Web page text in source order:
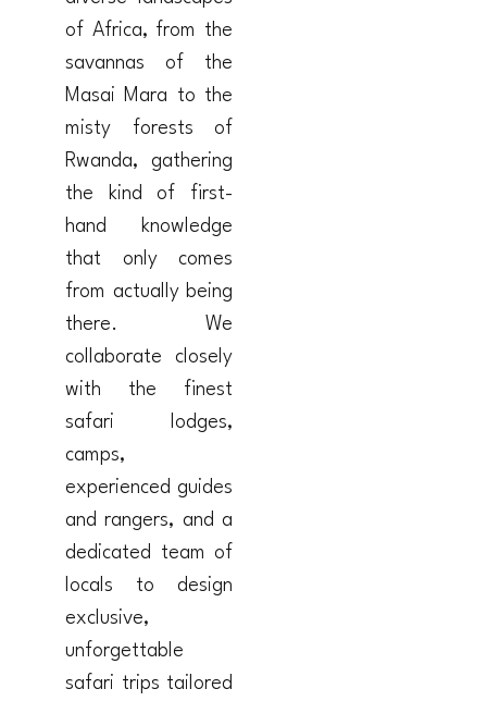
of Africa, from the
savannas of the
Masai Mara to the
misty forests of
Rwanda, gathering
the kind of first-
hand knowledge
that only comes
from actually being
there. We
collaborate closely
with the finest
safari lodges,
camps,
experienced guides
and rangers, and a
dedicated team of
locals to design
exclusive,
unforgettable
safari trips tailored